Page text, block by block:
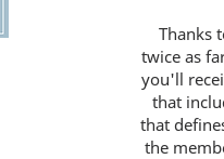
Thanks
twice as
you'll
that
that
the